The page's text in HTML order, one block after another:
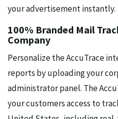
your advertisement instantly.
100% Branded Mail
Company
Personalize the AccuTrace
reports by uploading your
administrator panel. The
your customers access to